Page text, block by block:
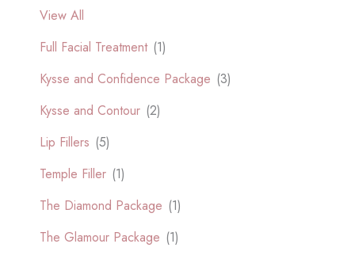
View All
Full Facial Treatment (1)
Kysse and Confidence Package (3)
Kysse and Contour (2)
Lip Fillers (5)
Temple Filler (1)
The Diamond Package (1)
The Glamour Package (1)